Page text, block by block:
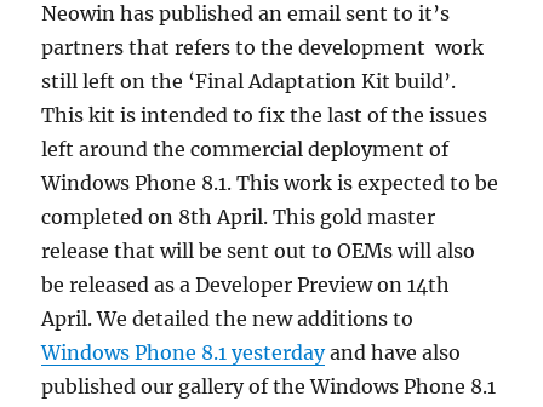
Neowin has published an email sent to it’s
partners that refers to the development work
still left on the ‘Final Adaptation Kit build’.
This kit is intended to fix the last of the issues
left around the commercial deployment of
Windows Phone 8.1. This work is expected to be
completed on 8th April. This gold master
release that will be sent out to OEMs will also
be released as a Developer Preview on 14th
April. We detailed the new additions to
Windows Phone 8.1 yesterdayand have also
published our gallery of the Windows Phone 8.1